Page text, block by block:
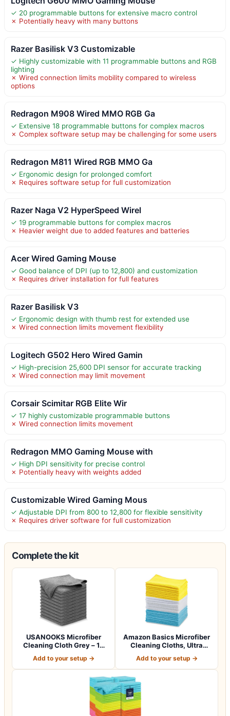
✓ 20 programmable buttons for extensive macro control
✗ Potentially heavy with many buttons
Razer Basilisk V3 Customizable
✓ Highly customizable with 11 programmable buttons and RGB
lighting
✗ Wired connection limits mobility compared to wireless
options
Redragon M908 Wired MMO RGB Ga
✓ Extensive 18 programmable buttons for complex macros
✗ Complex software setup may be challenging for some users
Redragon M811 Wired RGB MMO Ga
✓ Ergonomic design for prolonged comfort
✗ Requires software setup for full customization
Razer Naga V2 HyperSpeed Wirel
✓ 19 programmable buttons for complex macros
✗ Heavier weight due to added features and batteries
Acer Wired Gaming Mouse
✓ Good balance of DPI (up to 12,800) and customization
✗ Requires driver installation for full features
Razer Basilisk V3
✓ Ergonomic design with thumb rest for extended use
✗ Wired connection limits movement flexibility
Logitech G502 Hero Wired Gamin
✓ High-precision 25,600 DPI sensor for accurate tracking
✗ Wired connection may limit movement
Corsair Scimitar RGB Elite Wir
✓ 17 highly customizable programmable buttons
✗ Wired connection limits movement
Redragon MMO Gaming Mouse with
✓ High DPI sensitivity for precise control
✗ Potentially heavy with weights added
Customizable Wired Gaming Mous
✓ Adjustable DPI from 800 to 12,800 for flexible sensitivity
✗ Requires driver software for full customization
Complete the kit
USANOOKS Microfiber
Cleaning Cloth Grey – 12
Add to your setup →
Amazon Basics Microfiber
Cleaning Cloths, Ultra
Add to your setup →